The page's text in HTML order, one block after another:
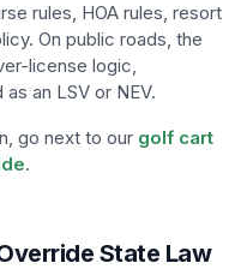
rules, HOA rules, resort
On public roads, the
license logic,
an LSV or NEV.
go next to our golf cart
.
State Law